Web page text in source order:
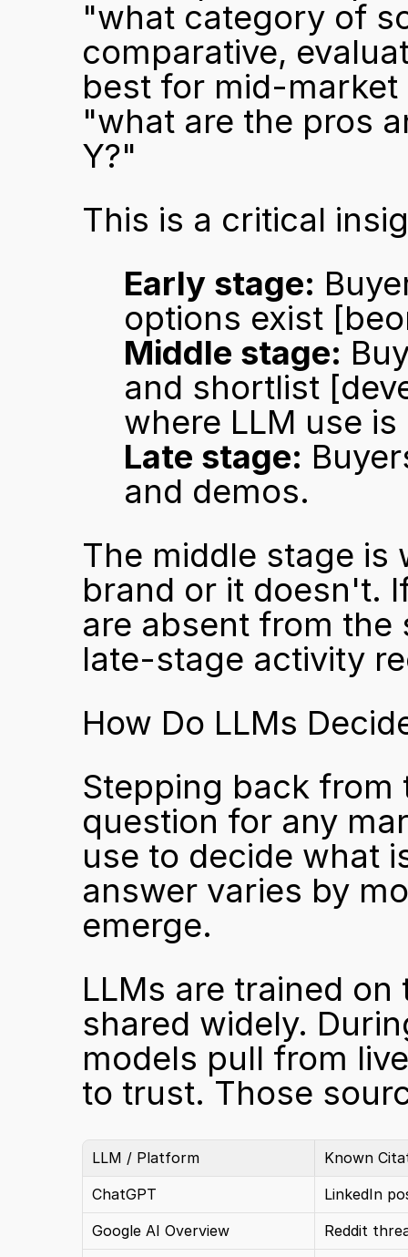
"what category of
comparative,
best for mid-market
"what are the pros
Y?"
This is a critical
Early stage:
options exist
Middle stage:
and shortlist
where LLM use
Late stage:
and demos.
The middle stage is
brand or it doesn't.
are absent from
late-stage activity
How Do LLMs
Stepping back from
question for any
use to decide what
answer varies by
emerge.
LLMs are trained
shared widely.
models pull from
to trust. Those
LLM / Platform
Known
ChatGPT
LinkedIn
Google AI Overview
Reddit